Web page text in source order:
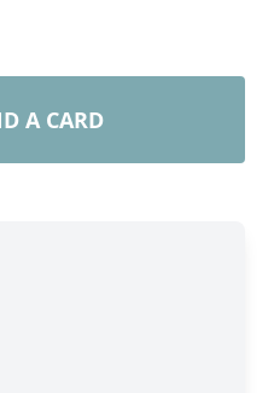
A CARD